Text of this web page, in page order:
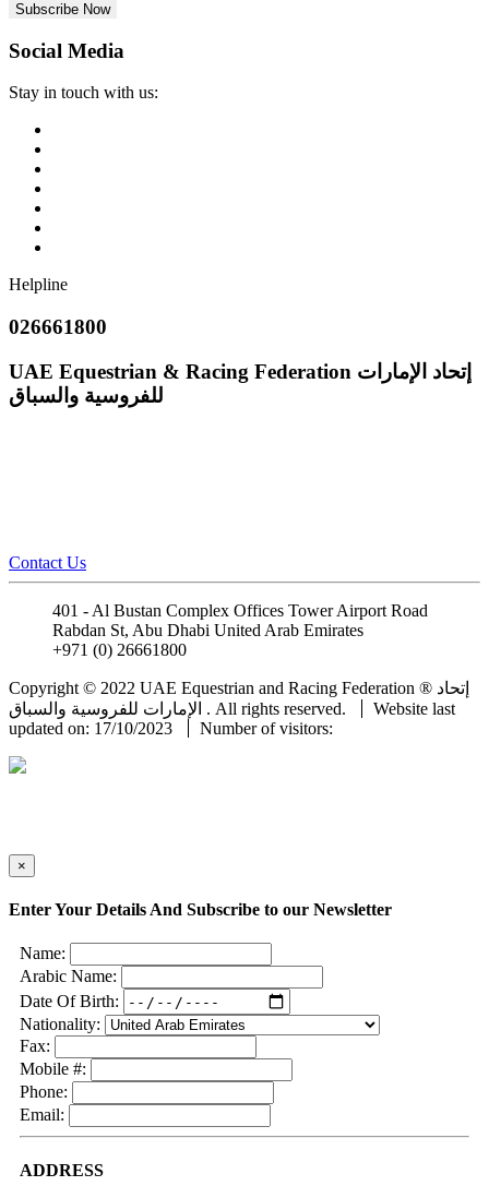
Subscribe Now
Social Media
Stay in touch with us:
Helpline
026661800
UAE Equestrian & Racing Federation إتحاد الإمارات
للفروسية والسباق
Contact Us
401 - Al Bustan Complex Offices Tower Airport Road
Rabdan St, Abu Dhabi United Arab Emirates
+971 (0) 26661800
Copyright © 2022 UAE Equestrian and Racing Federation ® إتحاد
الإمارات للفروسية والسباق . All rights reserved.
Website last
updated on: 17/10/2023
Number of visitors:
×
Enter Your Details And Subscribe to our Newsletter
Name:
Arabic Name:
Date Of Birth:
Nationality:
Fax:
Mobile #:
Phone:
Email:
ADDRESS